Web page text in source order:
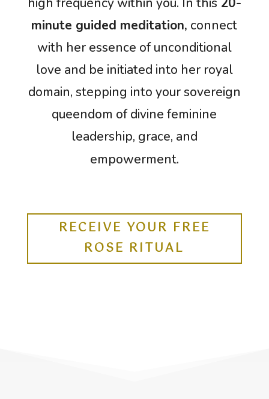
minute guided meditation, connect
with her essence of unconditional
love and be initiated into her royal
domain, stepping into your sovereign
queendom of divine feminine
leadership, grace, and
empowerment.
RECEIVE YOUR FREE
ROSE RITUAL